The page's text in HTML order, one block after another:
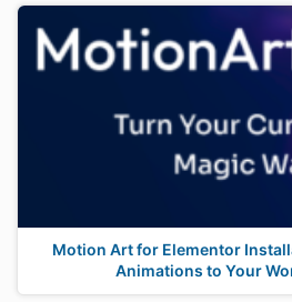
Motion Art for Elementor
Animations to Your